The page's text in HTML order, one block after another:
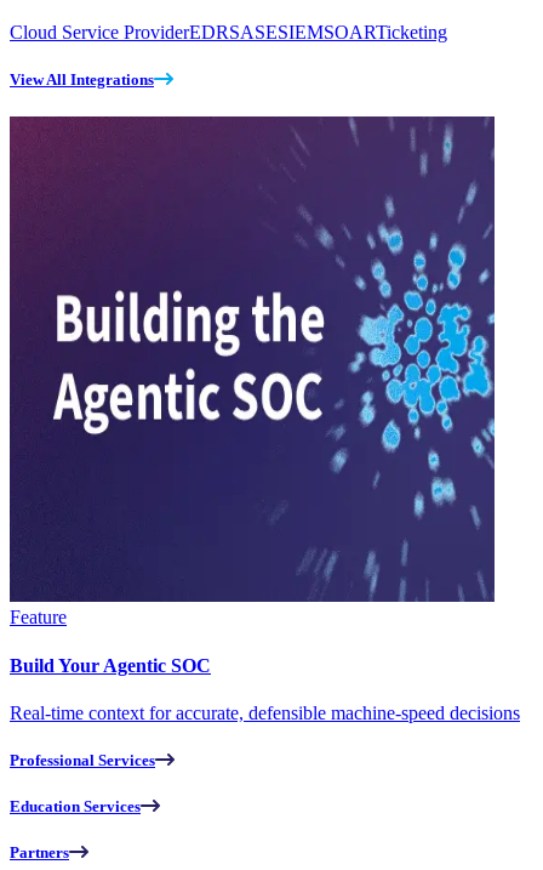
Cloud Service ProviderEDRSASESIEMSOARTicketing
View All Integrations
Feature
Build Your Agentic SOC
Real-time context for accurate, defensible machine-speed decisions
Professional Services
Education Services
Partners